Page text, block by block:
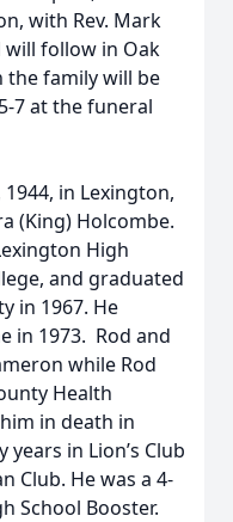
with Rev. Mark
follow in Oak
the family will be
7 at the funeral
in Lexington,
(King) Holcombe.
High
and graduated
in 1967. He
in 1973. Rod and
while Rod
Health
in death in
in Lion’s Club
Club. He was a 4-
School Booster.